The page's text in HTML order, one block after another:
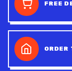
FREE
ORDER